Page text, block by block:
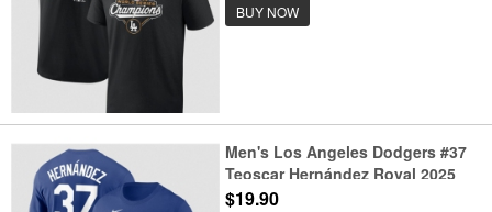
BUY NOW
Men's Los Angeles Dodgers #37
Teoscar Hernández Royal 2025
World Series Champions Name &
$19.90